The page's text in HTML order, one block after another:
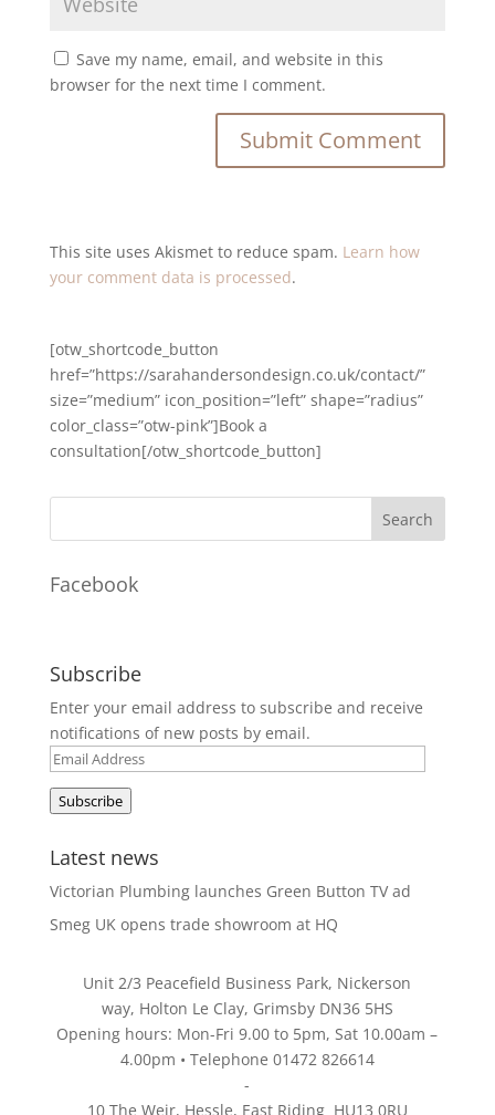
Save my name, email, and website in this
browser for the next time I comment.
This site uses Akismet to reduce spam. Learn how
your comment data is processed.
[otw_shortcode_button
href=”https://sarahandersondesign.co.uk/contact/”
size=”medium” icon_position=”left” shape=”radius”
color_class=”otw-pink”]Book a
consultation[/otw_shortcode_button]
Facebook
Subscribe
Enter your email address to subscribe and receive
notifications of new posts by email.
Email
Address
Subscribe
Latest news
Victorian Plumbing launches Green Button TV ad
Smeg UK opens trade showroom at HQ
Unit 2/3 Peacefield Business Park, Nickerson
way, Holton Le Clay, Grimsby DN36 5HS
Opening hours: Mon-Fri 9.00 to 5pm, Sat 10.00am –
4.00pm • Telephone 01472 826614
-
10 The Weir, Hessle, East Riding HU13 0RU